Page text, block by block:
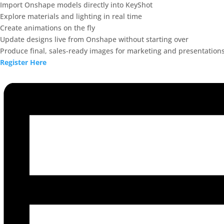
Import Onshape models directly into KeyShot
Explore materials and lighting in real time
Create animations on the fly
Update designs live from Onshape without starting over
Produce final, sales-ready images for marketing and
Register Here